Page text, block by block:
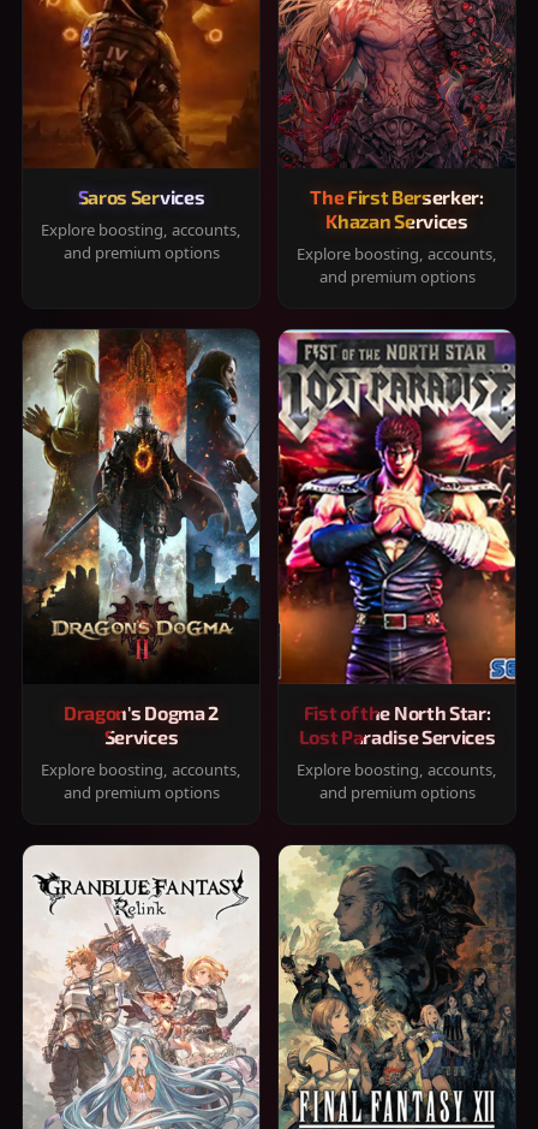
Saros Services
Explore boosting, accounts,
and premium options
The First Berserker:
Khazan Services
Explore boosting, accounts,
and premium options
Dragon's Dogma 2
Services
Explore boosting, accounts,
and premium options
Fist of the North Star:
Lost Paradise Services
Explore boosting, accounts,
and premium options